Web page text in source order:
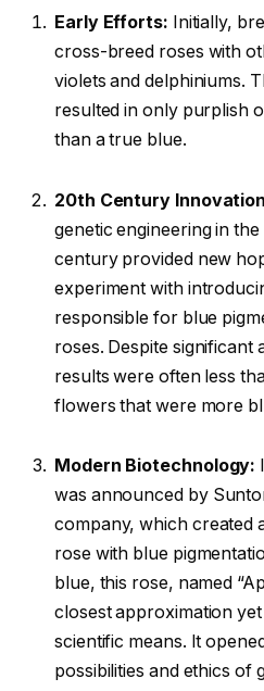
Early Efforts: Initially,
cross-breed roses with
violets and delphiniums.
resulted in only purplish
than a true blue.
20th Century
genetic engineering in
century provided new
experiment with
responsible for blue
roses. Despite significant
results were often less
flowers that were more
Modern Biotechnology:
was announced by
company, which created
rose with blue
blue, this rose, named
closest approximation
scientific means. It
possibilities and ethics of